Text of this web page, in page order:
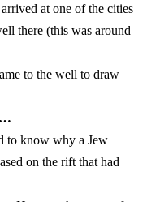
at one of the cities
there (this was around
to the well to draw
to know why a Jew
on the rift that had